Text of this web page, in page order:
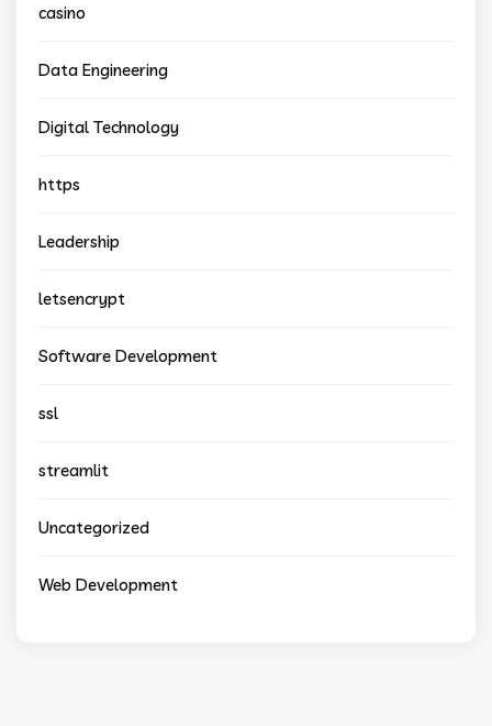
casino
Data Engineering
Digital Technology
https
Leadership
letsencrypt
Software Development
ssl
streamlit
Uncategorized
Web Development